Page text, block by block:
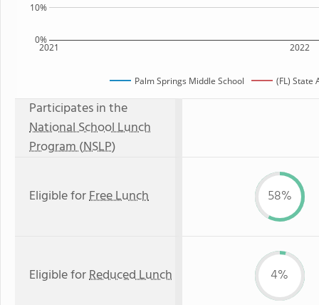
2021 2022
0%
10%
Palm Springs Middle School (FL) State
Participates in the
National School Lunch
Program (NSLP)
Eligible forFree Lunch 58%
Eligible forReduced Lunch 4%